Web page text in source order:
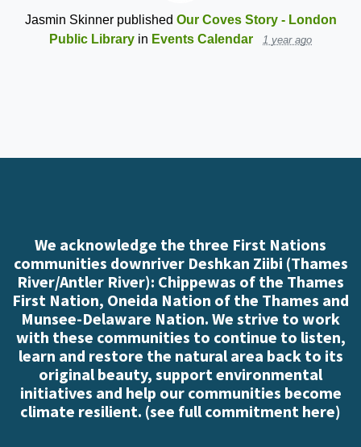
Jasmin Skinnerpublished Our Coves Story - London
Public Library in Events Calendar 1 year ago
We acknowledge the three First Nations
communities downriver Deshkan Ziibi (Thames
River/Antler River): Chippewas of the Thames
First Nation, Oneida Nation of the Thames and
Munsee-Delaware Nation. We strive to work
with these communities to continue to listen,
learn and restore the natural area back to its
original beauty, support environmental
initiatives and help our communities become
climate resilient. (see full commitment here)